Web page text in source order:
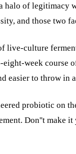
of legitimacy
and those two
live-culture
week course
easier to throw in
probiotic on
Don''t make